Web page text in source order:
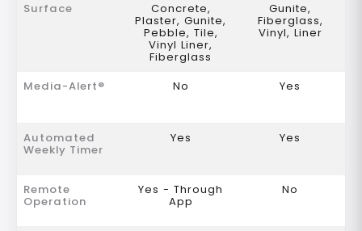
Surface
Concrete,
Plaster, Gunite,
Pebble, Tile,
Vinyl Liner,
Fiberglass
Gunite,
Fiberglass,
Vinyl, Liner
Media-Alert® No Yes
Automated
Weekly Timer
Yes Yes
Remote
Operation
Yes - Through
App
No